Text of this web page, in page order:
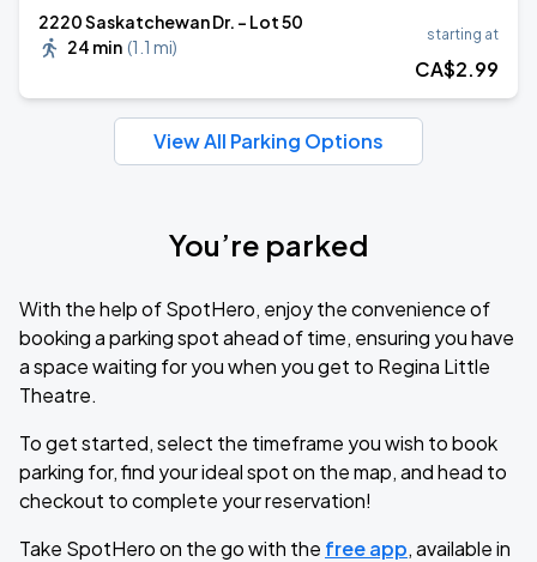
2220 Saskatchewan Dr. - Lot 50
24 min (1.1 mi)
starting at
CA$2.99
View All Parking Options
You’re parked
With the help of SpotHero, enjoy the convenience of
booking a parking spot ahead of time, ensuring you have
a space waiting for you when you get to Regina Little
Theatre.
To get started, select the timeframe you wish to book
parking for, find your ideal spot on the map, and head to
checkout to complete your reservation!
Take SpotHero on the go with the free app, available in